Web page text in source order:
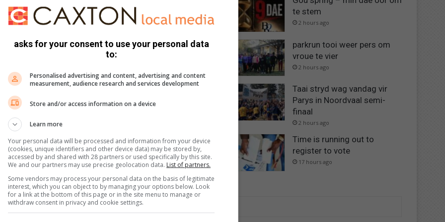
sal meer inwoners dalk in die toekoms water moet
daaglikse behoeftes te voorsien.
We use AI only to perform quality checks - never to
from Parys Gazette in Google News and Top
te stem
2 hours ago
parkrun tooi weer pers om
vroue te vier
2 hours ago
Taai stryd wag vandag vir
Parys in Noordvaal semi-
finaal
2 hours ago
Time is running out to
register to vote
17 hours ago
asks for your consent to use your personal data
to:
Personalised advertising and content, advertising and content
measurement, audience research and services development
Store and/or access information on a device
Learn more
Your personal data will be processed and information from your device
(cookies, unique identifiers and other device data) may be stored by,
accessed by and shared with 28 partners or used specifically by this site.
We and our partners may use precise geolocation data. List of partners.
Some vendors may process your personal data on the basis of legitimate
interest, which you can object to by managing your options below. Look
for a link at the bottom of this page or in the site menu to manage or
withdraw consent in privacy and cookie settings.